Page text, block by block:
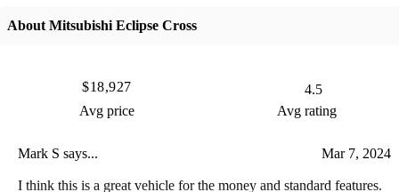
About Mitsubishi Eclipse Cross
$18,927
Avg price
4.5
Avg rating
Mark S says... Mar 7, 2024
I think this is a great vehicle for the money and standard features.